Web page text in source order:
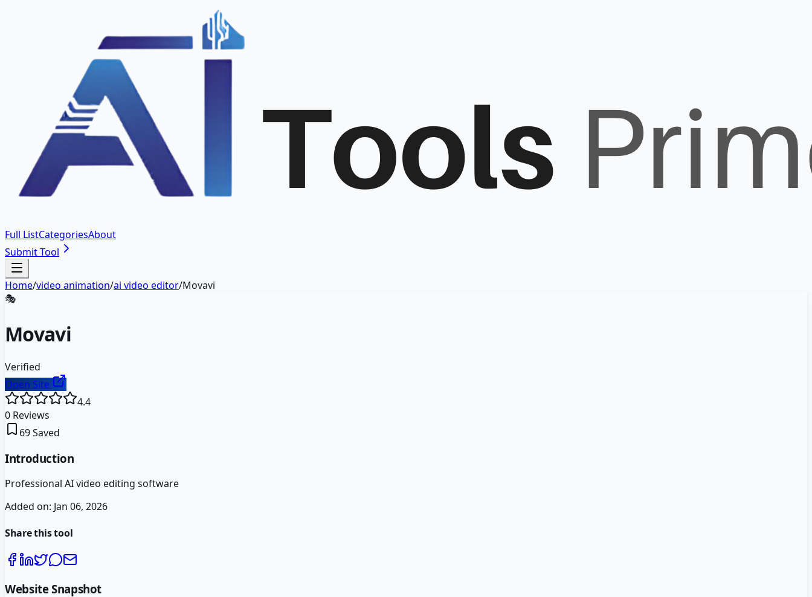
Full ListCategoriesAbout
Submit Tool
Home/video animation/ai video editor/Movavi
🎭
Movavi
Verified
Open Site
4.4
0 Reviews
69Saved
Introduction
Professional AI video editing software
Added on: Jan 06, 2026
Share this tool
Website Snapshot